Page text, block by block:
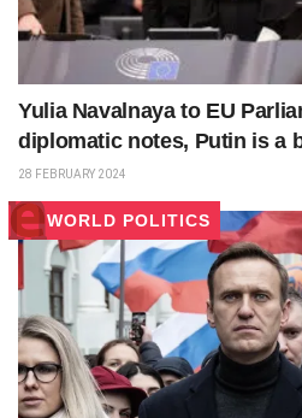
Yulia Navalnaya to EU
diplomatic notes, Putin is a
28 FEBRUARY 2024
WORLD POLITICS